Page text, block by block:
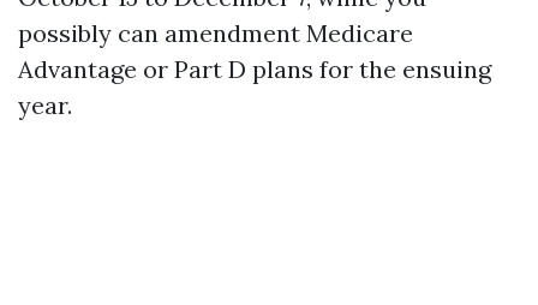
possibly can amendment Medicare
Advantage or Part D plans for the ensuing
year.